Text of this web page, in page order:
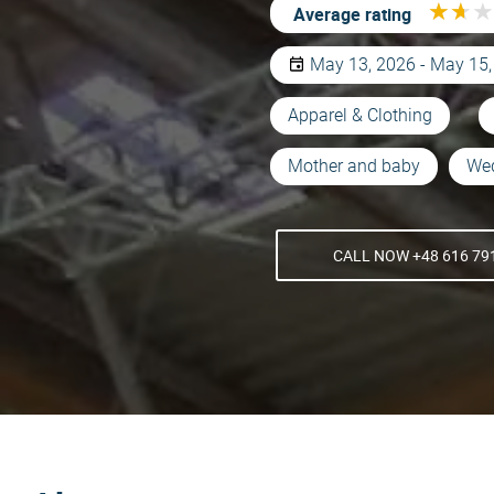
Average rating ★★ ★
★★ ★
May 13, 2026 - May
Apparel & Clothing
Mother and baby
CALL NOW +48 616